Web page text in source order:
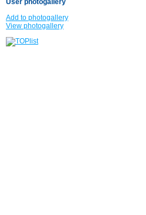
User photogallery
Add to photogallery
View photogallery